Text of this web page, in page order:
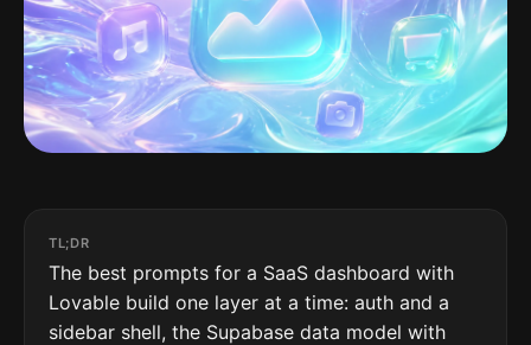
TL;DR
The best prompts for a SaaS dashboard with
Lovable build one layer at a time: auth and a
sidebar shell, the Supabase data model with